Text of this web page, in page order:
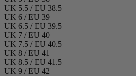
UK 5.5 / EU 38.5
UK 6 / EU 39
UK 6.5 / EU 39.5
UK 7 / EU 40
UK 7.5 / EU 40.5
UK 8 / EU 41
UK 8.5 / EU 41.5
UK 9 / EU 42